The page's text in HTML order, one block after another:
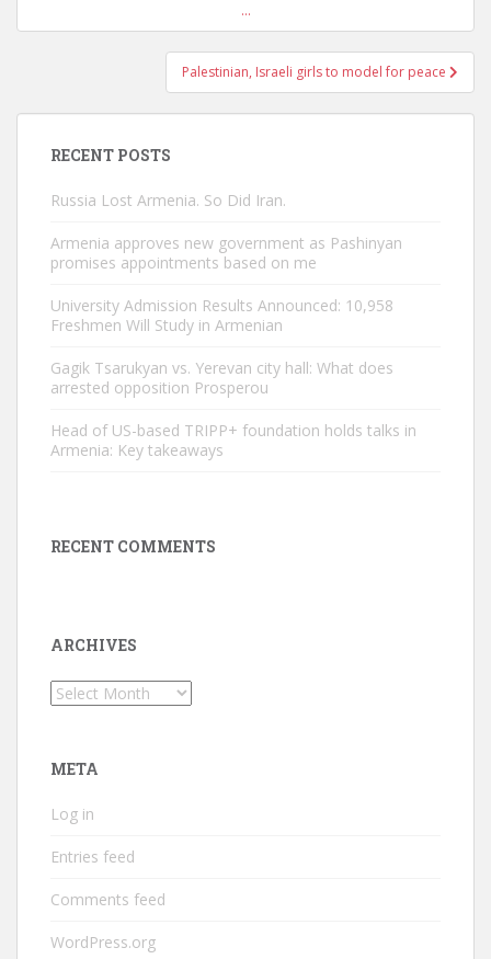
…
Palestinian, Israeli girls to model for peace
RECENT POSTS
Russia Lost Armenia. So Did Iran.
Armenia approves new government as Pashinyan
promises appointments based on me
University Admission Results Announced: 10,958
Freshmen Will Study in Armenian
Gagik Tsarukyan vs. Yerevan city hall: What does
arrested opposition Prosperou
Head of US-based TRIPP+ foundation holds talks in
Armenia: Key takeaways
RECENT COMMENTS
ARCHIVES
Archives
META
Log in
Entries feed
Comments feed
WordPress.org